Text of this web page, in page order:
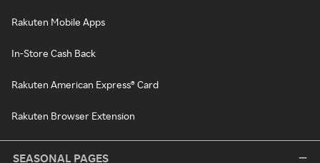
Rakuten Mobile Apps
In-Store Cash Back
Rakuten American Express® Card
Rakuten Browser Extension
SEASONAL PAGES